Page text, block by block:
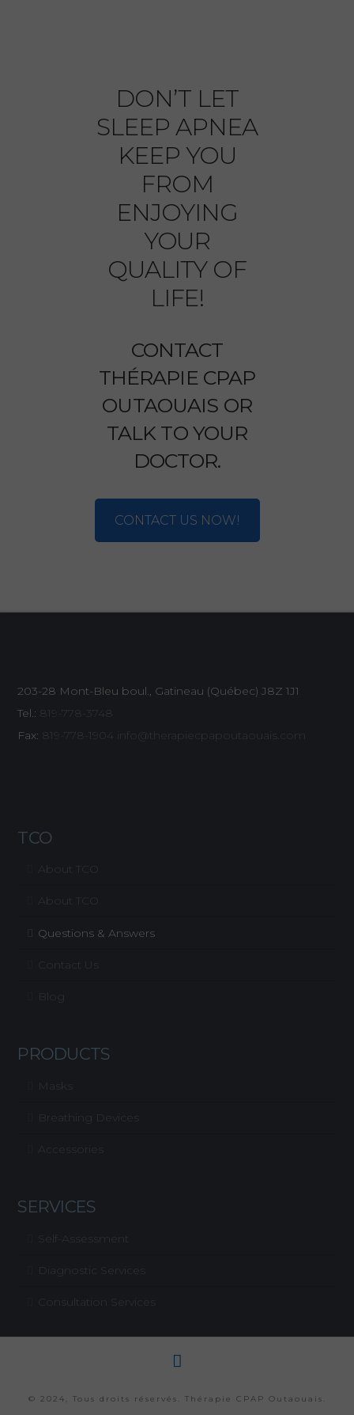
DON’T LET
SLEEP APNEA
KEEP YOU
FROM
ENJOYING
YOUR
QUALITY OF
LIFE!
CONTACT
THÉRAPIE CPAP
OUTAOUAIS OR
TALK TO YOUR
DOCTOR.
CONTACT US NOW!
203-28 Mont-Bleu boul., Gatineau (Québec) J8Z 1J1
Tel.: 819-778-3748
Fax: 819-778-1904 info@therapiecpapoutaouais.com
TCO
About TCO
About TCO
Questions & Answers
Contact Us
Blog
PRODUCTS
Masks
Breathing Devices
Accessories
SERVICES
Self-Assessment
Diagnostic Services
Consultation Services
© 2024, Tous droits réservés. Thérapie CPAP Outaouais.